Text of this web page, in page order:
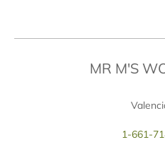
MR M'S
1-661-